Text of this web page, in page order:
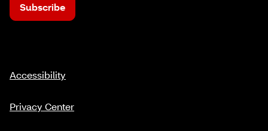
Subscribe
Accessibility
Privacy Center